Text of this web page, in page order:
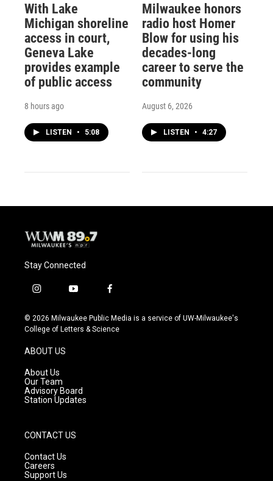
With Lake
Michigan shoreline
access in court,
Geneva Lake
provides example
of public access
8 hours ago
LISTEN • 5:08
Milwaukee honors
radio host Homer
Blow for using his
decades-long
career to serve the
community
August 6, 2026
LISTEN • 4:27
Stay Connected
i
s
t
g
a
m
y
u
t
f
c
e
© 2026 Milwaukee Public Media is a service of UW-Milwaukee's
College of Letters & Science
ABOUT US
About Us
Our Team
Advisory Board
Station Updates
CONTACT US
Contact Us
Careers
Support Us